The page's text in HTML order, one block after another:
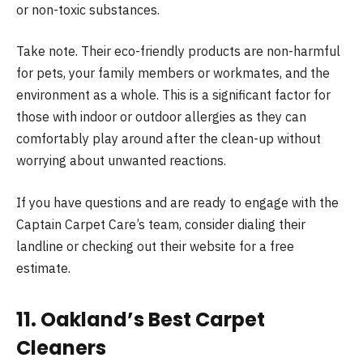
or non-toxic substances.
Take note. Their eco-friendly products are non-harmful
for pets, your family members or workmates, and the
environment as a whole. This is a significant factor for
those with indoor or outdoor allergies as they can
comfortably play around after the clean-up without
worrying about unwanted reactions.
If you have questions and are ready to engage with the
Captain Carpet Care’s team, consider dialing their
landline or checking out their website for a free
estimate.
11. Oakland’s Best Carpet
Cleaners